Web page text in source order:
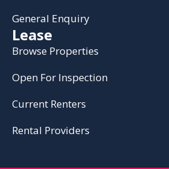
General Enquiry
Lease
Browse Properties
Open For Inspection
Current Renters
Rental Providers